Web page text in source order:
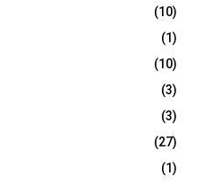
(10)
(1)
(10)
(3)
(3)
(27)
(1)